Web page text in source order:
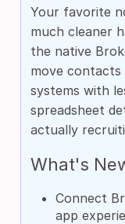
Your favorite
much cleaner
the native
move
systems with
spreadsheet
actually
What's
Connect
app